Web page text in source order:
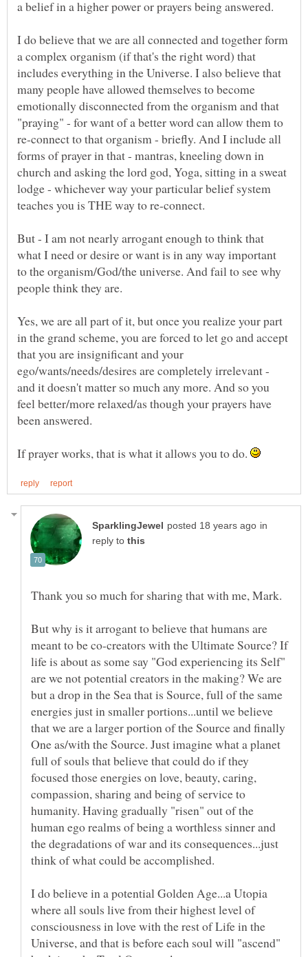
a belief in a higher power or prayers being answered.
I do believe that we are all connected and together form
a complex organism (if that's the right word) that
includes everything in the Universe. I also believe that
many people have allowed themselves to become
emotionally disconnected from the organism and that
"praying" - for want of a better word can allow them to
re-connect to that organism - briefly. And I include all
forms of prayer in that - mantras, kneeling down in
church and asking the lord god, Yoga, sitting in a sweat
lodge - whichever way your particular belief system
But - I am not nearly arrogant enough to think that
what I need or desire or want is in any way important
to the organism/God/the universe. And fail to see why
people think they are.
Yes, we are all part of it, but once you realize your part
in the grand scheme, you are forced to let go and accept
that you are insignificant and your
ego/wants/needs/desires are completely irrelevant -
and it doesn't matter so much any more. And so you
feel better/more relaxed/as though your prayers have
been answered.
If prayer works, that is what it allows you to do.
in
reply to
But why is it arrogant to believe that humans are
meant to be co-creators with the Ultimate Source? If
life is about as some say "God experiencing its Self"
are we not potential creators in the making? We are
but a drop in the Sea that is Source, full of the same
energies just in smaller portions...until we believe
that we are a larger portion of the Source and finally
One as/with the Source. Just imagine what a planet
full of souls that believe that could do if they
focused those energies on love, beauty, caring,
compassion, sharing and being of service to
humanity. Having gradually "risen" out of the
human ego realms of being a worthless sinner and
the degradations of war and its consequences...just
I do believe in a potential Golden Age...a Utopia
where all souls live from their highest level of
consciousness in love with the rest of Life in the
Universe, and that is before each soul will "ascend"